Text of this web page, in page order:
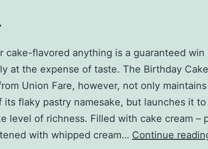
cake-flavored anything is a guaranteed win
at the expense of taste. The Birthday Cake
Union Fare, however, not only
its flaky pastry namesake, but launches it to
level of richness. Filled with cake cream –
with whipped cream… Continue